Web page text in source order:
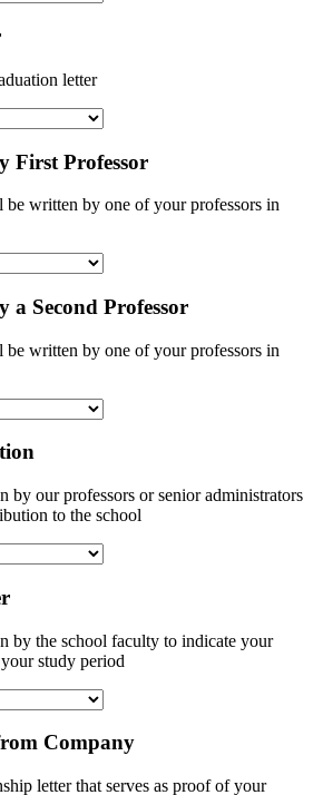
letter
First Professor
written by one of your professors in
a Second Professor
written by one of your professors in
by our professors or senior administrators
to the school
by the school faculty to indicate your
study period
Company
letter that serves as proof of your